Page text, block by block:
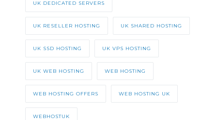
UK DEDICATED SERVERS
UK RESELLER HOSTING UK SHARED HOSTING
UK SSD HOSTING UK VPS HOSTING
UK WEB HOSTING WEB HOSTING
WEB HOSTING OFFERS WEB HOSTING UK
WEBHOSTUK